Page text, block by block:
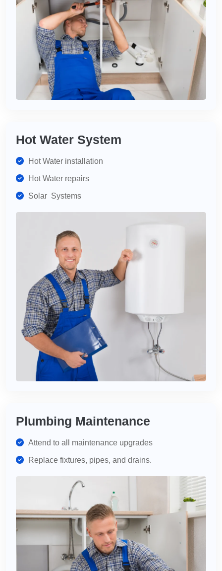
Hot Water System
Hot Water installation
Hot Water repairs
Solar Systems
Plumbing Maintenance
Attend to all maintenance upgrades
Replace fixtures, pipes, and drains.